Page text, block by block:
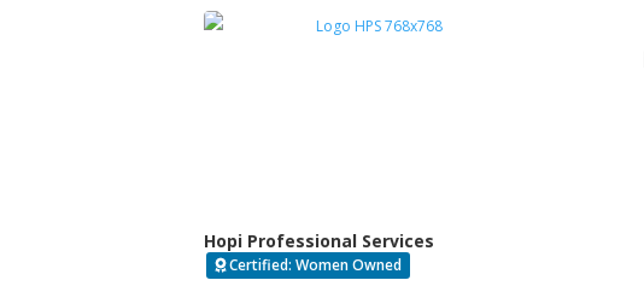
Hopi Professional Services
Certified: Women Owned